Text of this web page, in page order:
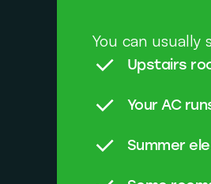
You can usually
Upstairs
Your AC
Summer